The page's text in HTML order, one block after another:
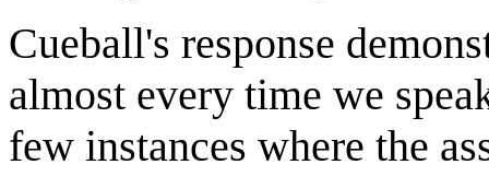
Cueball's response
almost every time we
few instances where the